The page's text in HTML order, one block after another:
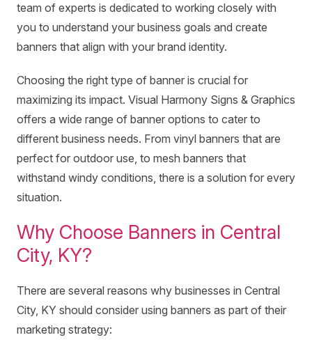
team of experts is dedicated to working closely with
you to understand your business goals and create
banners that align with your brand identity.
Choosing the right type of banner is crucial for
maximizing its impact. Visual Harmony Signs & Graphics
offers a wide range of banner options to cater to
different business needs. From vinyl banners that are
perfect for outdoor use, to mesh banners that
withstand windy conditions, there is a solution for every
situation.
Why Choose Banners in Central
City, KY?
There are several reasons why businesses in Central
City, KY should consider using banners as part of their
marketing strategy: